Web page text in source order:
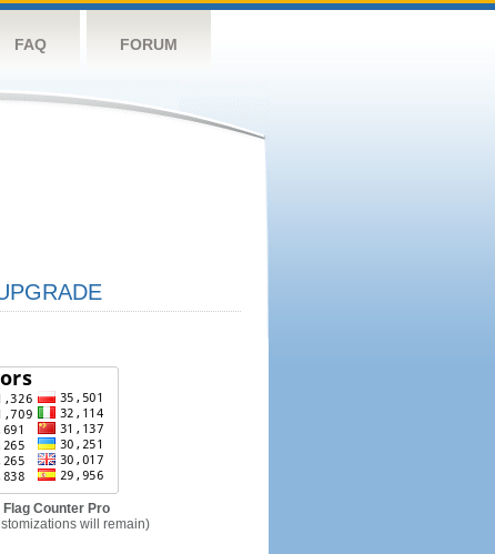
FAQ FORUM
Flag Counter Pro
will remain)